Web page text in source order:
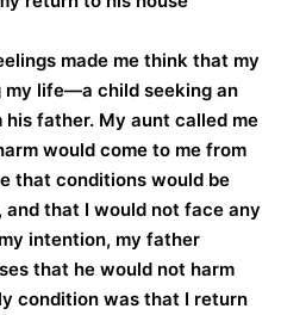
made me think that my
life—a child seeking an
father. My aunt called me
would come to me from
that conditions would be
that I would not face any
intention, my father
that he would not harm
condition was that I return